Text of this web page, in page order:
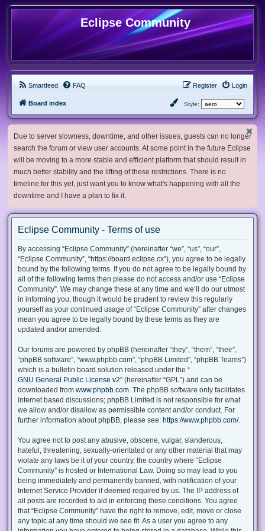
Eclipse Community
Smartfeed FAQ Login
Register
Board index Style:
Due to server slowness, downtime, and other issues, guests can no longer
search the forum or view user accounts. At some point in the future Eclipse
will be moving to a more stable and efficient platform that should result in
much better stability and the lifting of these restrictions. There is no
timeline for this yet, just want you to know what's happening with all the
downtime and I have a plan to fix it.
Eclipse Community - Terms of use
By accessing “Eclipse Community” (hereinafter “we”, “us”, “our”,
“Eclipse Community”, “https://board.eclipse.cx”), you agree to be legally
bound by the following terms. If you do not agree to be legally bound by
all of the following terms then please do not access and/or use “Eclipse
Community”. We may change these at any time and we’ll do our utmost
in informing you, though it would be prudent to review this regularly
yourself as your continued usage of “Eclipse Community” after changes
mean you agree to be legally bound by these terms as they are
updated and/or amended.
Our forums are powered by phpBB (hereinafter “they”, “them”, “their”,
“phpBB software”, “www.phpbb.com”, “phpBB Limited”, “phpBB Teams”)
which is a bulletin board solution released under the “
GNU General Public License v2” (hereinafter “GPL”) and can be
downloaded from www.phpbb.com . The phpBB software only facilitates
internet based discussions; phpBB Limited is not responsible for what
we allow and/or disallow as permissible content and/or conduct. For
further information about phpBB, please see: https://www.phpbb.com/.
You agree not to post any abusive, obscene, vulgar, slanderous,
hateful, threatening, sexually-orientated or any other material that may
violate any laws be it of your country, the country where “Eclipse
Community” is hosted or International Law. Doing so may lead to you
being immediately and permanently banned, with notification of your
Internet Service Provider if deemed required by us. The IP address of
all posts are recorded to aid in enforcing these conditions. You agree
that “Eclipse Community” have the right to remove, edit, move or close
any topic at any time should we see fit. As a user you agree to any